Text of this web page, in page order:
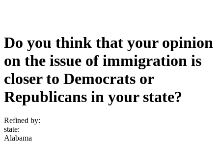
Do you think that your opinion
on the issue of immigration is
closer to Democrats or
Republicans in your state?
Refined by:
state:
Alabama